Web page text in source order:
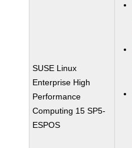
SUSE Linux
Enterprise High
Performance
Computing 15 SP5-
ESPOS